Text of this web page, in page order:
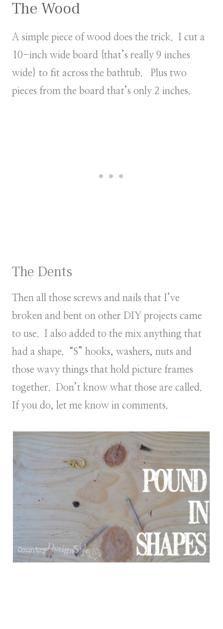
The Wood
A simple piece of wood does the trick. I cut a
10-inch wide board {that’s really 9 inches
wide} to fit across the bathtub. Plus two
pieces from the board that’s only 2 inches.
The Dents
Then all those screws and nails that I’ve
broken and bent on other DIY projects came
to use. I also added to the mix anything that
had a shape. “S” hooks, washers, nuts and
those wavy things that hold picture frames
together. Don’t know what those are called.
If you do, let me know in comments.